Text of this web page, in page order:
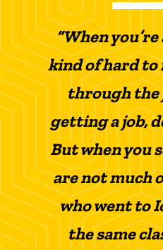
“When
kind of hard to
through the
getting a job,
But when you
are not much
who went to
the same